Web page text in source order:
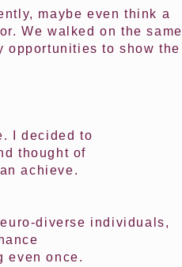
maybe even think a
We walked on the same
opportunities to show the
I decided to
thought of
achieve.
diverse individuals,
even once.